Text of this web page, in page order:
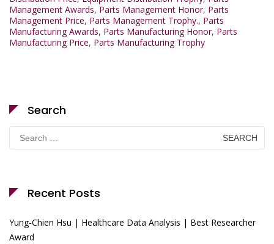
Management Awards, Parts Management Honor, Parts
Management Price, Parts Management Trophy., Parts
Manufacturing Awards, Parts Manufacturing Honor, Parts
Manufacturing Price, Parts Manufacturing Trophy
Search
Search
for:
Recent Posts
Yung-Chien Hsu | Healthcare Data Analysis | Best Researcher
Award